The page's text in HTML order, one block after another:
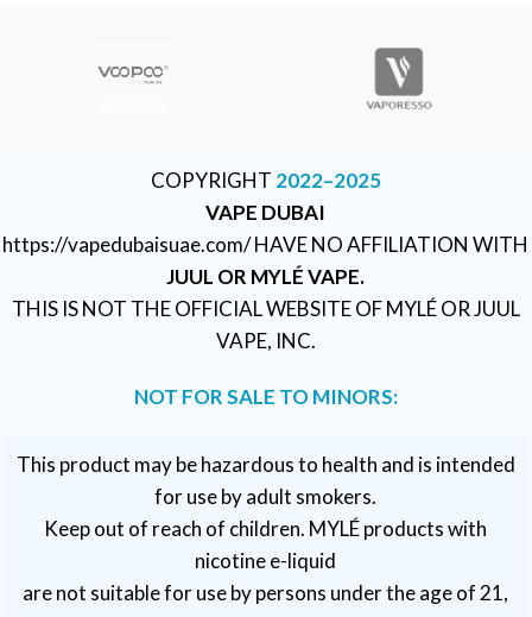
COPYRIGHT 2022–2025
VAPE DUBAI
https://vapedubaisuae.com/ HAVE NO AFFILIATION WITH
JUUL OR MYLÉ VAPE.
THIS IS NOT THE OFFICIAL WEBSITE OF MYLÉ OR JUUL
VAPE, INC.
NOT FOR SALE TO MINORS:
This product may be hazardous to health and is intended
for use by adult smokers.
Keep out of reach of children. MYLÉ products with
nicotine e-liquid
are not suitable for use by persons under the age of 21,